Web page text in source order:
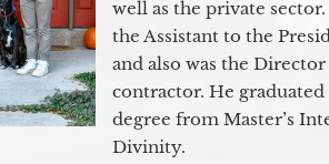
well as the private
the Assistant to the
and also was the
contractor. He
degree from Master’s
Divinity.